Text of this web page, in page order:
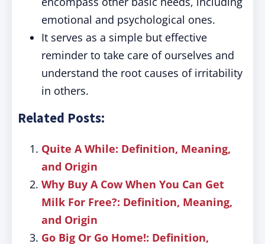
emotional and psychological ones.
It serves as a simple but effective
reminder to take care of ourselves and
understand the root causes of irritability
in others.
Related Posts:
Quite A While: Definition, Meaning,
and Origin
Why Buy A Cow When You Can Get
Milk For Free?: Definition, Meaning,
and Origin
Go Big Or Go Home!: Definition,